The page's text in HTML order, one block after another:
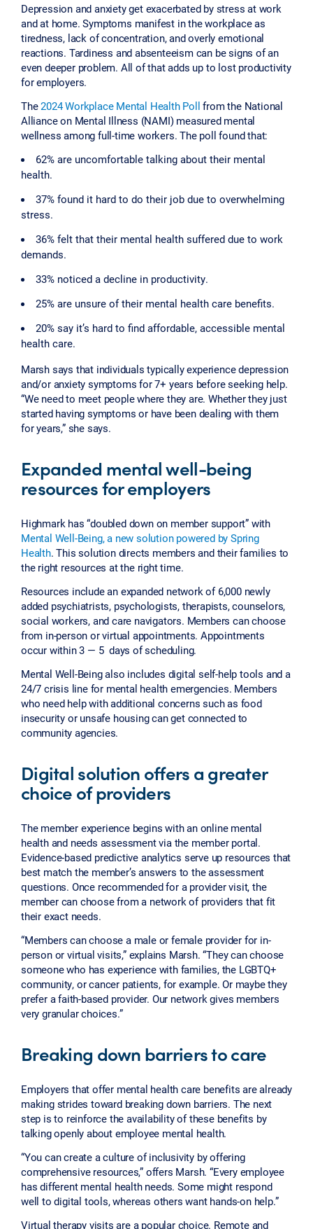
Depression and anxiety get exacerbated by stress at work
and at home. Symptoms manifest in the workplace as
tiredness, lack of concentration, and overly emotional
reactions. Tardiness and absenteeism can be signs of an
even deeper problem. All of that adds up to lost productivity
for employers.
The2024 Workplace Mental Health Poll from the National
Alliance on Mental Illness (NAMI) measured mental
wellness among full-time workers. The poll found that:
62% are uncomfortable talking about their mental
health.
37% found it hard to do their job due to overwhelming
stress.
36% felt that their mental health suffered due to work
demands.
33% noticed a decline in productivity.
25% are unsure of their mental health care benefits.
20% say it’s hard to find affordable, accessible mental
health care.
Marsh says that individuals typically experience depression
and/or anxiety symptoms for 7+ years before seeking help.
“We need to meet people where they are. Whether they just
started having symptoms or have been dealing with them
for years,” she says.
Expanded mental well-being
resources for employers
Highmark has “doubled down on member support” with
Mental Well-Being, a new solution powered by Spring
Health. This solution directs members and their families to
the right resources at the right time.
Resources include an expanded network of 6,000 newly
added psychiatrists, psychologists, therapists, counselors,
social workers, and care navigators. Members can choose
from in-person or virtual appointments. Appointments
occur within 3 — 5 days of scheduling.
Mental Well-Being also includes digital self-help tools and a
24/7 crisis line for mental health emergencies. Members
who need help with additional concerns such as food
insecurity or unsafe housing can get connected to
community agencies.
Digital solution offers a greater
choice of providers
The member experience begins with an online mental
health and needs assessment via the member portal.
Evidence-based predictive analytics serve up resources that
best match the member’s answers to the assessment
questions. Once recommended for a provider visit, the
member can choose from a network of providers that fit
their exact needs.
“Members can choose a male or female provider for in-
person or virtual visits,” explains Marsh. “They can choose
someone who has experience with families, the LGBTQ+
community, or cancer patients, for example. Or maybe they
prefer a faith-based provider. Our network gives members
very granular choices.”
Breaking down barriers to care
Employers that offer mental health care benefits are already
making strides toward breaking down barriers. The next
step is to reinforce the availability of these benefits by
talking openly about employee mental health.
“You can create a culture of inclusivity by offering
comprehensive resources,” offers Marsh. “Every employee
has different mental health needs. Some might respond
well to digital tools, whereas others want hands-on help.”
Virtual therapy visits are a popular choice. Remote and